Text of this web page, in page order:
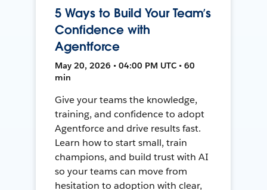
5 Ways to Build Your Team’s
Confidence with
Agentforce
May 20, 2026 • 04:00 PM UTC • 60
min
Give your teams the knowledge,
training, and confidence to adopt
Agentforce and drive results fast.
Learn how to start small, train
champions, and build trust with AI
so your teams can move from
hesitation to adoption with clear,